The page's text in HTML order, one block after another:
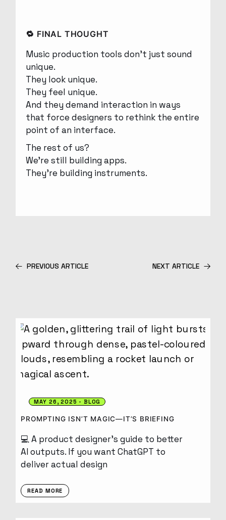
🔁 FINAL THOUGHT
Music production tools don’t just sound
unique.
They look unique.
They feel unique.
And they demand interaction in ways
that force designers to rethink the entire
point of an interface.
The rest of us?
We’re still building apps.
They’re building instruments.
PREVIOUS ARTICLE NEXT ARTICLE
MAY 26, 2025 BLOG
PROMPTING ISN’T MAGIC—IT’S BRIEFING
💻 A product designer’s guide to better
AI outputs. If you want ChatGPT to
deliver actual design
READ MORE